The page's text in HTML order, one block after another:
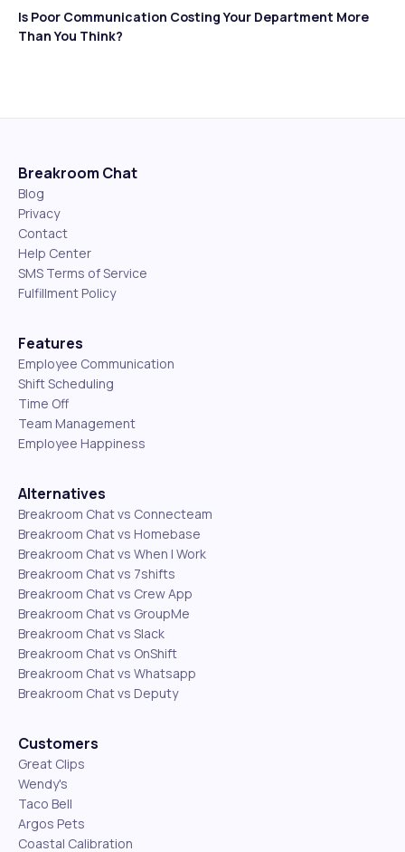
Is Poor Communication Costing Your Department More
Than You Think?
Breakroom Chat
Blog
Privacy
Contact
Help Center
SMS Terms of Service
Fulfillment Policy
Features
Employee Communication
Shift Scheduling
Time Off
Team Management
Employee Happiness
Alternatives
Breakroom Chat vs Connecteam
Breakroom Chat vs Homebase
Breakroom Chat vs When I Work
Breakroom Chat vs 7shifts
Breakroom Chat vs Crew App
Breakroom Chat vs GroupMe
Breakroom Chat vs Slack
Breakroom Chat vs OnShift
Breakroom Chat vs Whatsapp
Breakroom Chat vs Deputy
Customers
Great Clips
Wendy's
Taco Bell
Argos Pets
Coastal Calibration